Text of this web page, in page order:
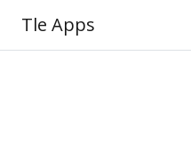
Tle Apps